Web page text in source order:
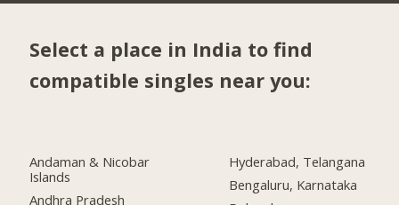
Select a place in India to find
compatible singles near you:
Andaman & Nicobar
Islands
Andhra Pradesh
Hyderabad, Telangana
Bengaluru, Karnataka